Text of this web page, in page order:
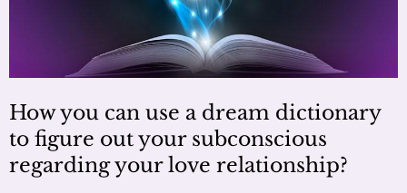
How you can use a dream dictionary
to figure out your subconscious
regarding your love relationship?